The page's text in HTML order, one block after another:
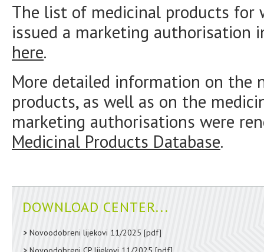
The list of medicinal products for
issued a marketing authorisation
here.
More detailed information on the
products, as well as on the
marketing authorisations were
Medicinal Products Database.
DOWNLOAD CENTER...
Novoodobreni lijekovi 11/2025 [pdf]